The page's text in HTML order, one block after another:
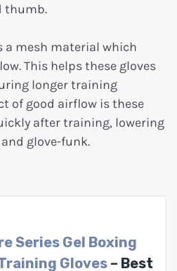
thumb.
a mesh material which
This helps these gloves
longer training
of good airflow is these
after training, lowering
glove-funk.
Series Gel Boxing
Gloves– Best